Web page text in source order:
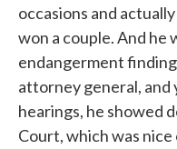
occasions and
won a couple. And he
endangerment finding
attorney general, and
hearings, he showed
Court, which was nice